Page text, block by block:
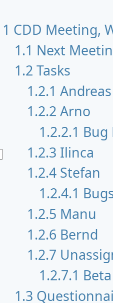
1 CDD Meeting,
1.1 Next
1.2 Tasks
1.2.1 Andreas
1.2.2 Arno
1.2.2.1 Bug
1.2.3 Ilinca
1.2.4 Stefan
1.2.4.1
1.2.5 Manu
1.2.6 Bernd
1.2.7
1.2.7.1
1.3